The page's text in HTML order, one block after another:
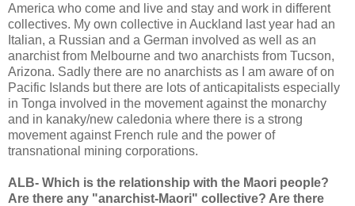
America who come and live and stay and work in different
collectives. My own collective in Auckland last year had an
Italian, a Russian and a German involved as well as an
anarchist from Melbourne and two anarchists from Tucson,
Arizona. Sadly there are no anarchists as I am aware of on
Pacific Islands but there are lots of anticapitalists especially
in Tonga involved in the movement against the monarchy
and in kanaky/new caledonia where there is a strong
movement against French rule and the power of
transnational mining corporations.
ALB- Which is the relationship with the Maori people?
Are there any "anarchist-Maori" collective? Are there